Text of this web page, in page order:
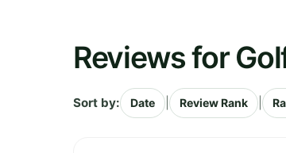
Reviews for
Sort by: Date Review Rank